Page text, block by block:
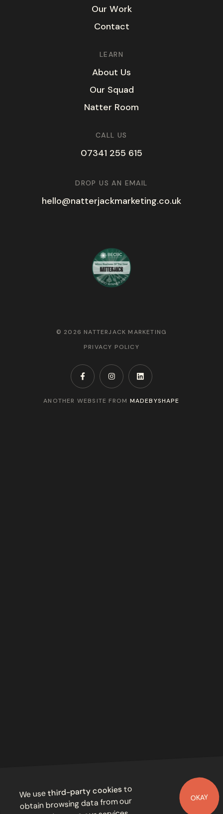
Our Work
Contact
LEARN
About Us
Our Squad
Natter Room
CALL US
07341 255 615
DROP US AN EMAIL
hello@natterjackmarketing.co.uk
© 2026 NATTERJACK MARKETING
PRIVACY POLICY
ANOTHER WEBSITE FROM MADEBYSHAPE
We usethird-party cookiesto
obtain browsing data from our OKAY